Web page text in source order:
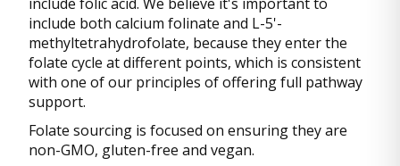
include both calcium folinate and L-5'-
methyltetrahydrofolate, because they enter the
folate cycle at different points, which is consistent
with one of our principles of offering full pathway
support.
Folate sourcing is focused on ensuring they are
non-GMO, gluten-free and vegan.